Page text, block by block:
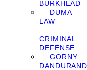
BURKHEAD
DUMA
LAW
–
CRIMINAL
DEFENSE
GORNY
DANDURAND,